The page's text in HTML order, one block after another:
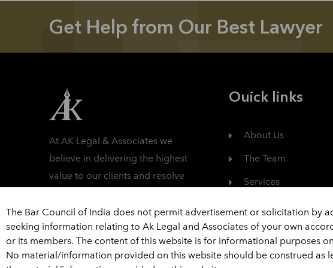
Get Help from Our Best Lawyer
At AK Legal & Associates we
believe in delivering the highest
value to our clients and resolve
professional manner.
Read More
Ouick links
About Us
The Team
Services
Contact
The Bar Council of India does not permit advertisement or solicitation by
seeking information relating to Ak Legal and Associates of your own
or its members. The content of this website is for informational purposes
No material/information provided on this website should be construed as